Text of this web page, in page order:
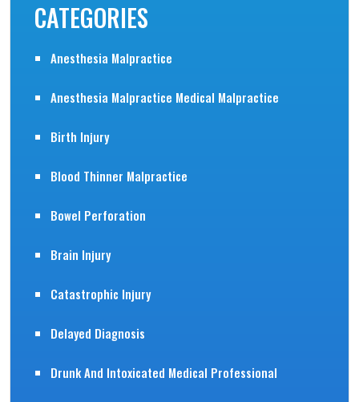
CATEGORIES
Anesthesia Malpractice
Anesthesia Malpractice Medical Malpractice
Birth Injury
Blood Thinner Malpractice
Bowel Perforation
Brain Injury
Catastrophic Injury
Delayed Diagnosis
Drunk And Intoxicated Medical Professional